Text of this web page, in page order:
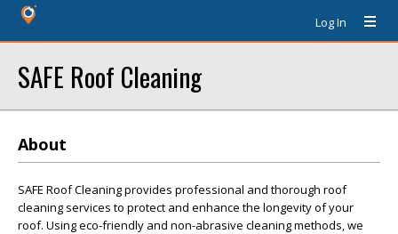
Log In
SAFE Roof Cleaning
About
SAFE Roof Cleaning provides professional and thorough roof
cleaning services to protect and enhance the longevity of your
roof. Using eco-friendly and non-abrasive cleaning methods, we